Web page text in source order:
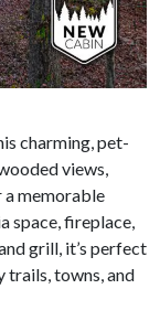
charming, pet-
views,
memorable
space, fireplace,
grill, it’s perfect
trails, towns, and